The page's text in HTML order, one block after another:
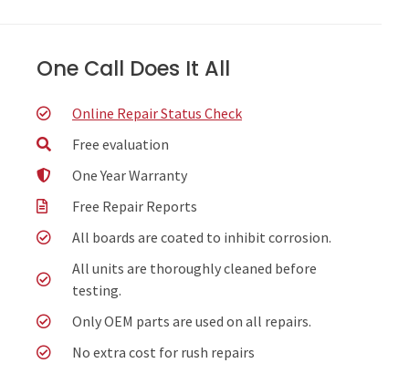
One Call Does It All
Online Repair Status Check
Free evaluation
One Year Warranty
Free Repair Reports
All boards are coated to inhibit corrosion.
All units are thoroughly cleaned before
testing.
Only OEM parts are used on all repairs.
No extra cost for rush repairs